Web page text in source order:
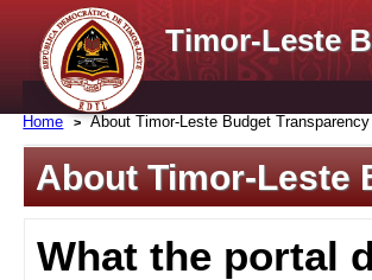
Timor-Leste
Home About Timor-Leste Budget Transparency
About Timor-Leste
What the portal